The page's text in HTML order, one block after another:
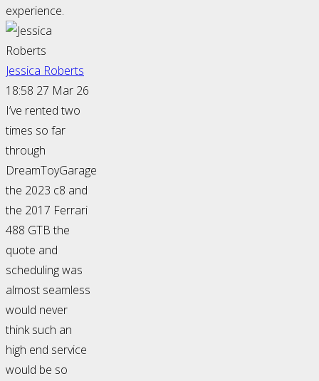
experience.
Jessica Roberts
18:58 27 Mar 26
I’ve rented two
times so far
through
DreamToyGarage
the 2023 c8 and
the 2017 Ferrari
488 GTB the
quote and
scheduling was
almost seamless
would never
think such an
high end service
would be so